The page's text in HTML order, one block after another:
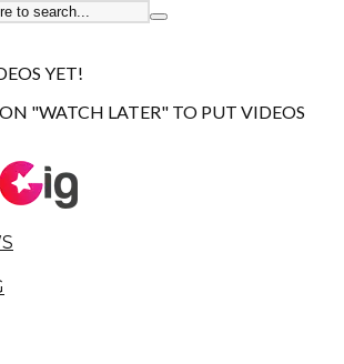
YET!
"WATCH LATER" TO PUT VIDEOS